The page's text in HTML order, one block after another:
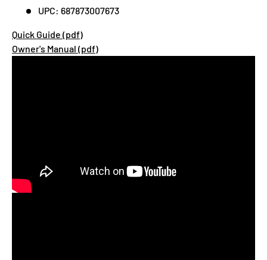
UPC: 687873007673
Quick Guide (pdf)
Owner's Manual (pdf)